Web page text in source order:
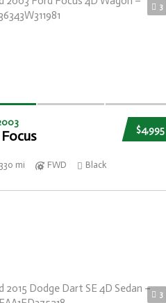
3
$4,995
mi FWD Black
3